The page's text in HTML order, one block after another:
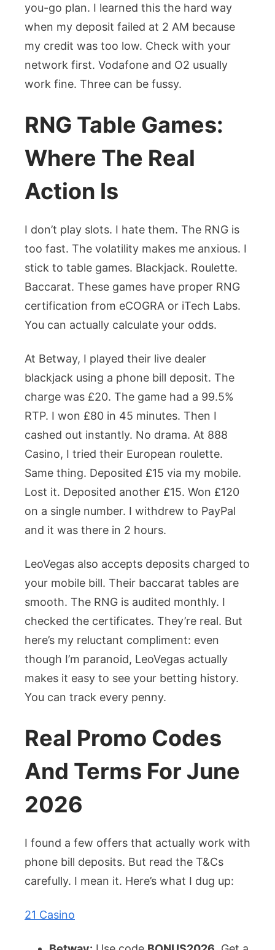
you-go plan. I learned this the hard way
when my deposit failed at 2 AM because
my credit was too low. Check with your
network first. Vodafone and O2 usually
work fine. Three can be fussy.
RNG Table Games:
Where The Real
Action Is
I don’t play slots. I hate them. The RNG is
too fast. The volatility makes me anxious. I
stick to table games. Blackjack. Roulette.
Baccarat. These games have proper RNG
certification from eCOGRA or iTech Labs.
You can actually calculate your odds.
At Betway, I played their live dealer
blackjack using a phone bill deposit. The
charge was £20. The game had a 99.5%
RTP. I won £80 in 45 minutes. Then I
cashed out instantly. No drama. At 888
Casino, I tried their European roulette.
Same thing. Deposited £15 via my mobile.
Lost it. Deposited another £15. Won £120
on a single number. I withdrew to PayPal
and it was there in 2 hours.
LeoVegas also accepts deposits charged to
your mobile bill. Their baccarat tables are
smooth. The RNG is audited monthly. I
checked the certificates. They’re real. But
here’s my reluctant compliment: even
though I’m paranoid, LeoVegas actually
makes it easy to see your betting history.
You can track every penny.
Real Promo Codes
And Terms For June
2026
I found a few offers that actually work with
phone bill deposits. But read the T&Cs
carefully. I mean it. Here’s what I dug up:
21 Casino